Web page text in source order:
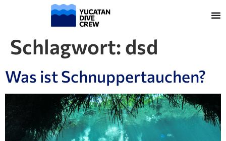
Schlagwort: dsd
Was ist Schnuppertauchen?